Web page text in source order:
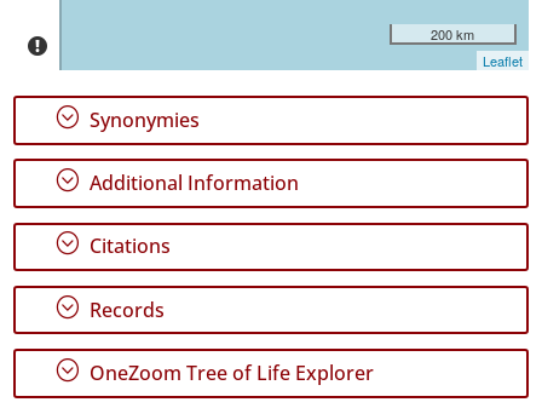
33
✓
Terceira
102
✓
São
Miguel
108
Precision
Level
P1
200 km
Leaflet
; Synonymies
; Additional Information
; Citations
; Records
; OneZoom Tree of Life Explorer